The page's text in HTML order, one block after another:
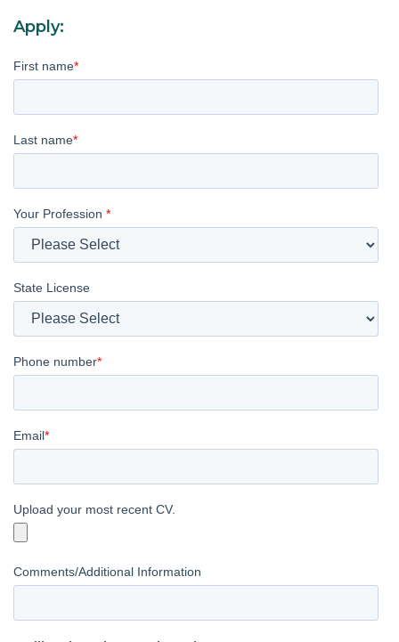
Apply:
First name*
Last name*
Your Profession *
State License
Phone number*
Email*
Upload your most recent CV.
Comments/Additional Information